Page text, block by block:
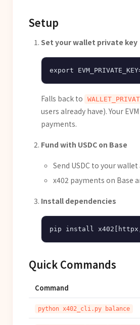
Setup
Set your wallet private key
Falls back to
users already have). Your
payments.
Fund with USDC on Base
Send USDC to your
x402 payments on Base
Install dependencies
Quick Commands
Command
python x402_cli.py balance